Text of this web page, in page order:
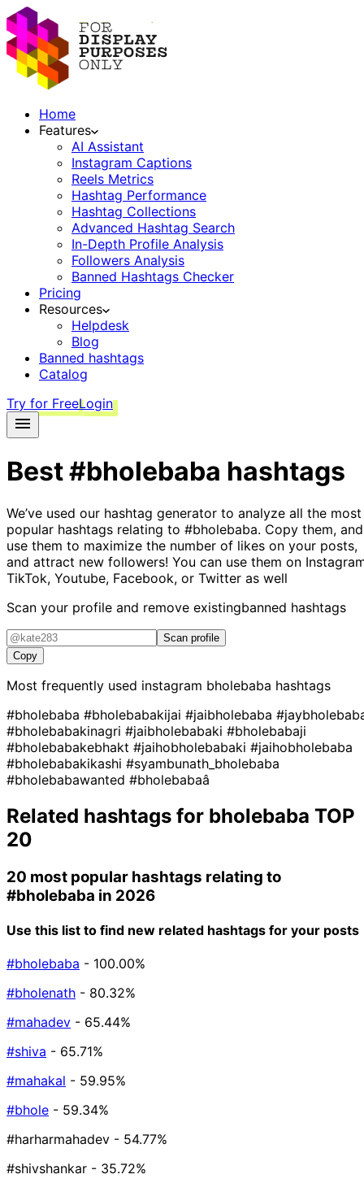
Home
Features
AI Assistant
Instagram Captions
Reels Metrics
Hashtag Performance
Hashtag Collections
Advanced Hashtag Search
In-Depth Profile Analysis
Followers Analysis
Banned Hashtags Checker
Pricing
Resources
Helpdesk
Blog
Banned hashtags
Catalog
Try for FreeLogin
Best#bholebaba hashtags
We’ve used our hashtag generator to analyze all the most
popular hashtags relating to #bholebaba. Copy them, and
use them to maximize the number of likes on your posts,
and attract new followers! You can use them on
TikTok, Youtube, Facebook, or Twitter as well
Scan your profile and remove existingbanned hashtags
Scan profile
Copy
Most frequently used instagram bholebaba hashtags
#bholebaba #bholebabakijai #jaibholebaba
#bholebabakinagri #jaibholebabaki #bholebabaji
#bholebabakebhakt #jaihobholebabaki #jaihobholebaba
#bholebabakikashi #syambunath_bholebaba
#bholebabawanted #bholebabaâ
Related hashtags for bholebaba TOP
20
20 most popular hashtags relating to
#bholebaba in 2026
Use this list to find new related hashtags for your posts
#bholebaba - 100.00%
#bholenath - 80.32%
#mahadev - 65.44%
#shiva - 65.71%
#mahakal - 59.95%
#bhole - 59.34%
#harharmahadev - 54.77%
#shivshankar - 35.72%